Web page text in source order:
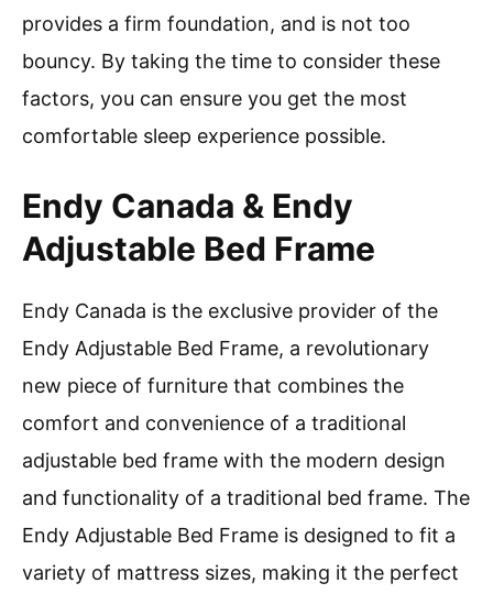
provides a firm foundation, and is not too
bouncy. By taking the time to consider these
factors, you can ensure you get the most
comfortable sleep experience possible.
Endy Canada & Endy
Adjustable Bed Frame
Endy Canada is the exclusive provider of the
Endy Adjustable Bed Frame, a revolutionary
new piece of furniture that combines the
comfort and convenience of a traditional
adjustable bed frame with the modern design
and functionality of a traditional bed frame. The
Endy Adjustable Bed Frame is designed to fit a
variety of mattress sizes, making it the perfect